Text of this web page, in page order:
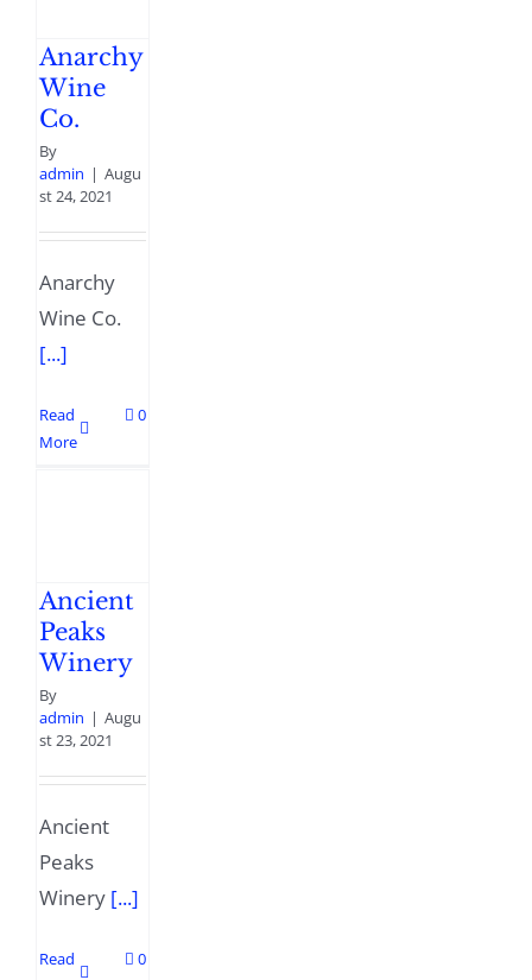
Anarchy
Wine
Co.
By
admin | Augu
st 24, 2021
Anarchy
Wine Co.
[...]
Read
More
0
Ancient
Peaks
Winery
By
admin | Augu
st 23, 2021
Ancient
Peaks
Winery [...]
Read
0